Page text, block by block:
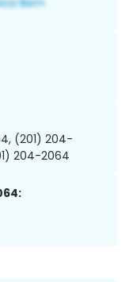
(201) 204-
204-2064